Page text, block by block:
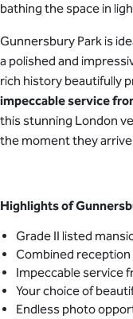
bathing the space in
Gunnersbury Park is
a polished and
rich history beautifully
impeccable service
this stunning London
the moment they
Highlights of
Grade II listed
Combined
Impeccable service
Your choice of
Endless photo